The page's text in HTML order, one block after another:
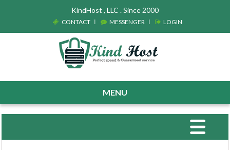
KindHost , LLC . Since 2000
CONTACT MESSENGER LOGIN
MENU
Toggle